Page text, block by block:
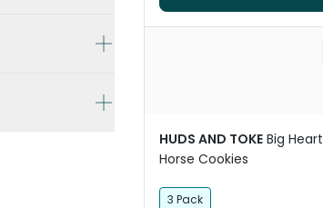
HUDS AND TOKE Big Heart
Horse Cookies
3 Pack